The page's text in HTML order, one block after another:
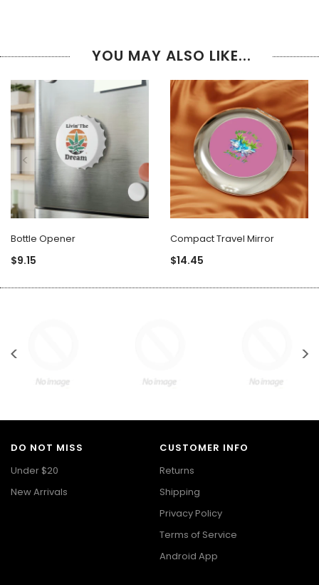
YOU MAY ALSO LIKE...
Bottle Opener
$9.15
Compact Travel Mirror
$14.45
DO NOT MISS
Under $20
New Arrivals
CUSTOMER INFO
Returns
Shipping
Privacy Policy
Terms of Service
Android App